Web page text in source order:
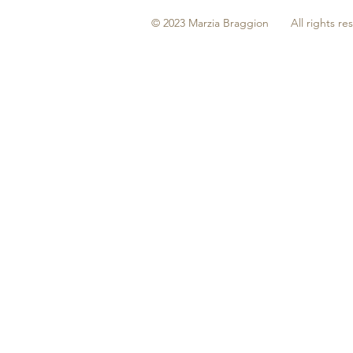
© 2023 Marzia Braggion All rights